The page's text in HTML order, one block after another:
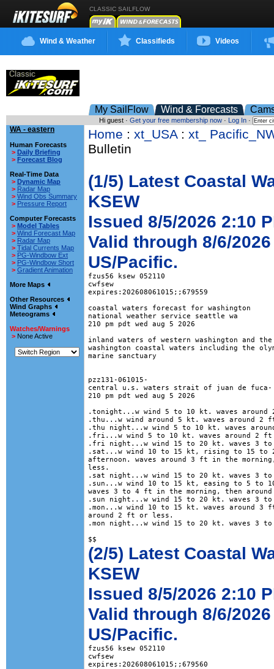
CLASSIC SAILFLOW
Wind & Weather Classifieds Videos
My SailFlow Wind & Forecasts
Hi guest · Get your free membership now· Log In·
WA - eastern
Human Forecasts
> Daily Briefing
> Forecast Blog
Real-Time Data
> Dynamic Map
> Radar Map
> Wind Obs Summary
> Pressure Report
Computer Forecasts
> Model Tables
> Wind Forecast Map
> Radar Map
> Tidal Currents Map
> PG-Windbow Ext
> PG-Windbow Short
> Gradient Animation
More Maps
Other Resources
Wind Graphs
Meteograms
Watches/Warnings
> None Active
Home : xt_USA: xt_
Bulletin
(1/5) Latest Coastal
KSEW
Issued 8/5/2026 2:10
Valid through 8/6/
US/Pacific.
fzus56 ksew 052110
cwfsew
expires:202608061015;;679559
coastal waters forecast for washington
national weather service seattle wa
210 pm pdt wed aug 5 2026
inland waters of western washington and
washington coastal waters including the
marine sanctuary
pzz131-061015-
central u.s. waters strait of juan de fuca-
210 pm pdt wed aug 5 2026
.tonight...w wind 5 to 10 kt. waves
.thu...w wind around 5 kt. waves around
.thu night...w wind 5 to 10 kt. waves
.fri...w wind 5 to 10 kt. waves around 2
.fri night...w wind 15 to 20 kt. waves 3
.sat...w wind 10 to 15 kt, rising to 15 to
afternoon. waves around 3 ft in the
less.
.sat night...w wind 15 to 20 kt. waves 3
.sun...w wind 10 to 15 kt, easing to 5 to
waves 3 to 4 ft in the morning, then
.sun night...w wind 15 to 20 kt. waves 3
.mon...w wind 10 to 15 kt. waves around 3
around 2 ft or less.
.mon night...w wind 15 to 20 kt. waves
(2/5) Latest Coastal
KSEW
Issued 8/5/2026 2:10
Valid through 8/6/
US/Pacific.
fzus56 ksew 052110
cwfsew
expires:202608061015;;679560